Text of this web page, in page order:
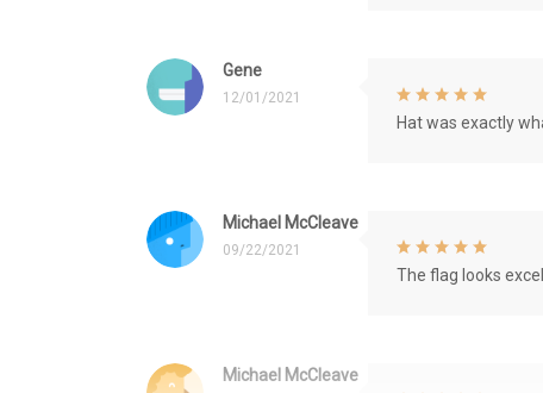
Gene
12/01/2021
Hat was exactly
Michael McCleave
09/22/2021
The flag looks
Michael McCleave